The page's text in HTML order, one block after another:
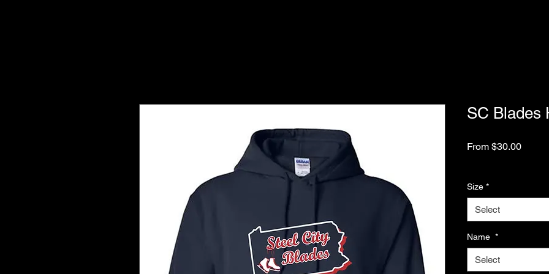
SC Blades
From $30.00Sale
Size *
Select
Name *
Select